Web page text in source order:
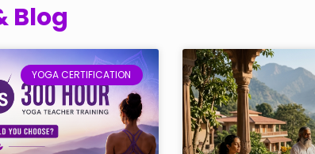
Blog
YOGA CERTIFICATION